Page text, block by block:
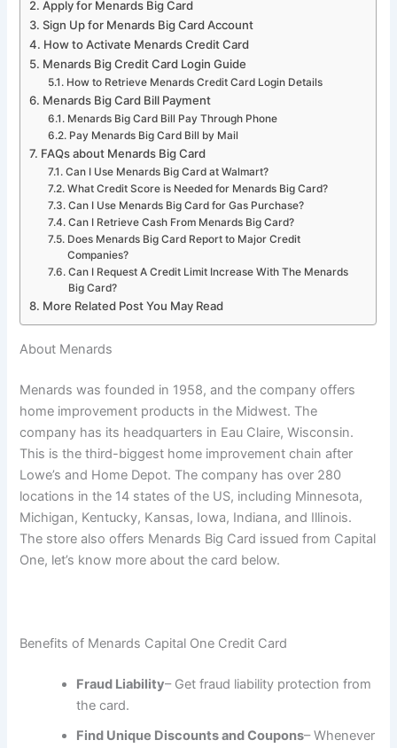
Apply for Menards Big Card
Sign Up for Menards Big Card Account
How to Activate Menards Credit Card
Menards Big Credit Card Login Guide
How to Retrieve Menards Credit Card Login Details
Menards Big Card Bill Payment
Menards Big Card Bill Pay Through Phone
Pay Menards Big Card Bill by Mail
FAQs about Menards Big Card
Can I Use Menards Big Card at Walmart?
What Credit Score is Needed for Menards Big Card?
Can I Use Menards Big Card for Gas Purchase?
Can I Retrieve Cash From Menards Big Card?
Does Menards Big Card Report to Major Credit
Companies?
Can I Request A Credit Limit Increase With The Menards
Big Card?
More Related Post You May Read
About Menards
Menards was founded in 1958, and the company offers
home improvement products in the Midwest. The
company has its headquarters in Eau Claire, Wisconsin.
This is the third-biggest home improvement chain after
Lowe’s and Home Depot. The company has over 280
locations in the 14 states of the US, including Minnesota,
Michigan, Kentucky, Kansas, Iowa, Indiana, and Illinois.
The store also offers Menards Big Card issued from Capital
One, let’s know more about the card below.
Benefits of Menards Capital One Credit Card
Fraud Liability– Get fraud liability protection from
the card.
Find Unique Discounts and Coupons– Whenever